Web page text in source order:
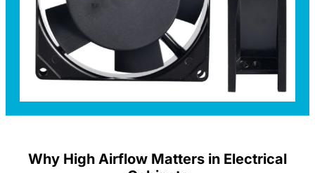
Why High Airflow Matters in Electrical